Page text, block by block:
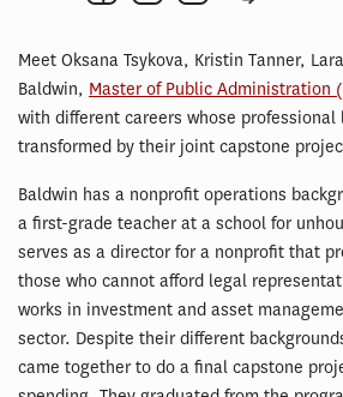
Meet Oksana Tsykova, Kristin Tanner,
Baldwin, Master of Public Administration
with different careers whose professional
transformed by their joint capstone
Baldwin has a nonprofit operations
a first-grade teacher at a school for
serves as a director for a nonprofit that
those who cannot afford legal
works in investment and asset
sector. Despite their different
came together to do a final capstone